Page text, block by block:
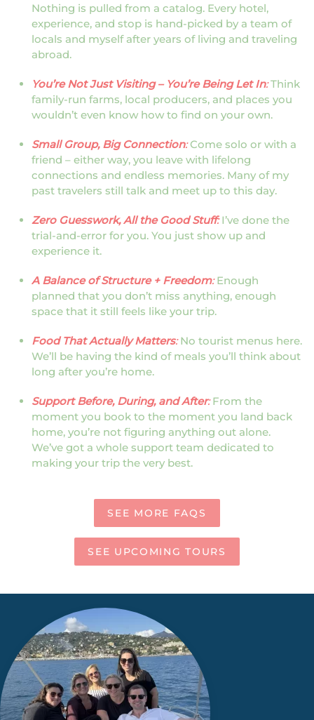
Nothing is pulled from a catalog. Every hotel,
experience, and stop is hand-picked by a team of
locals and myself after years of living and traveling
abroad.
You’re Not Just Visiting – You’re Being Let In:Think
family-run farms, local producers, and places you
wouldn’t even know how to find on your own.
Small Group, Big Connection:Come solo or with a
friend – either way, you leave with lifelong
connections and endless memories. Many of my
past travelers still talk and meet up to this day.
Zero Guesswork, All the Good Stuff:I’ve done the
trial-and-error for you. You just show up and
experience it.
A Balance of Structure + Freedom:Enough
planned that you don’t miss anything, enough
space that it still feels like your trip.
Food That Actually Matters:No tourist menus here.
We’ll be having the kind of meals you’ll think about
long after you’re home.
Support Before, During, and After:From the
moment you book to the moment you land back
home, you’re not figuring anything out alone.
We’ve got a whole support team dedicated to
making your trip the very best.
SEE MORE FAQS
SEE UPCOMING TOURS